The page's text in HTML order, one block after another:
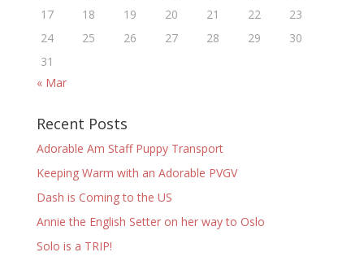
17
18 19 20 21 22
23
24
25 26 27 28 29
30
31
« Mar
Recent Posts
Adorable Am Staff Puppy Transport
Keeping Warm with an Adorable PVGV
Dash is Coming to the US
Annie the English Setter on her way to Oslo
Solo is a TRIP!